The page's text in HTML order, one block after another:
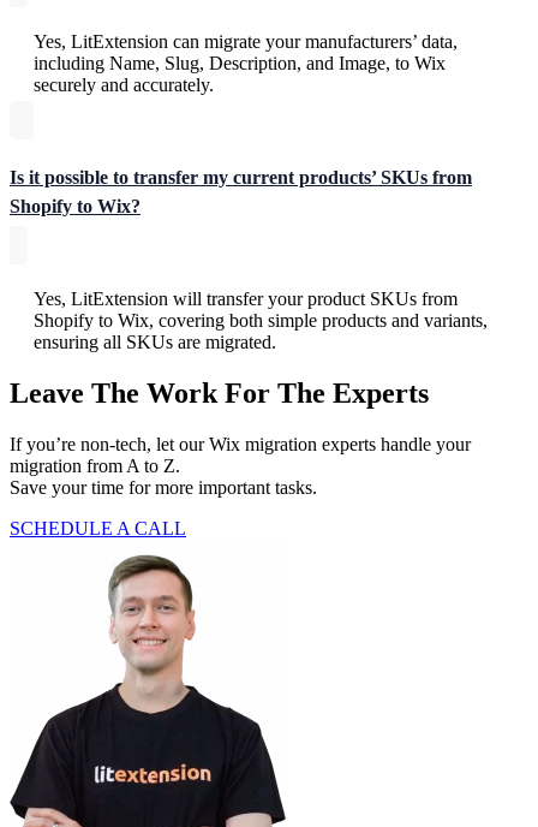
Yes, LitExtension can migrate your manufacturers’ data,
including Name, Slug, Description, and Image, to Wix
securely and accurately.
Is it possible to transfer my current products’ SKUs from
Shopify to Wix?
Yes, LitExtension will transfer your product SKUs from
Shopify to Wix, covering both simple products and variants,
ensuring all SKUs are migrated.
Leave The Work For The Experts
If you’re non-tech, let our Wix migration experts handle your
migration from A to Z.
Save your time for more important tasks.
SCHEDULE A CALL